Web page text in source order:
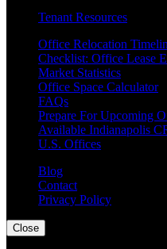
Tenant Resources
Office Relocation
Checklist: Office Lease
Market Statistics
Office Space Calculator
FAQs
Prepare For Upcoming
Available Indianapolis
U.S. Offices
Blog
Contact
Privacy Policy
Close